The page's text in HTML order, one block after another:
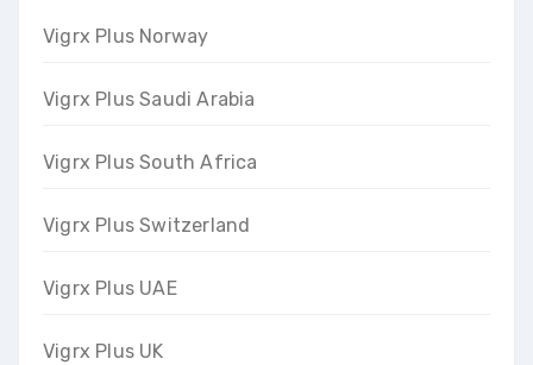
Vigrx Plus Norway
Vigrx Plus Saudi Arabia
Vigrx Plus South Africa
Vigrx Plus Switzerland
Vigrx Plus UAE
Vigrx Plus UK